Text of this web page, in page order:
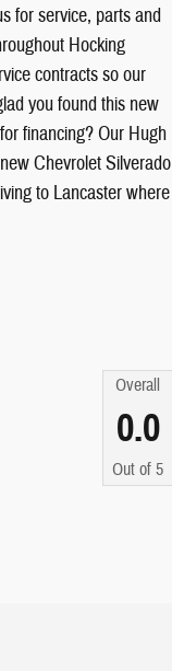
for service, parts and
Hocking
contracts so our
you found this new
financing? Our Hugh
Chevrolet Silverado
to Lancaster where
Overall
0.0
Out of 5